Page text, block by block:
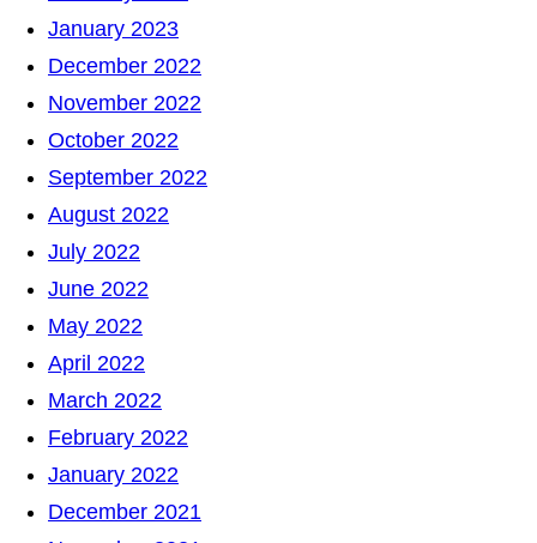
January 2023
December 2022
November 2022
October 2022
September 2022
August 2022
July 2022
June 2022
May 2022
April 2022
March 2022
February 2022
January 2022
December 2021